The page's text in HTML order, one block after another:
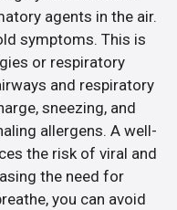
agents in the air.
symptoms. This is
or respiratory
and respiratory
sneezing, and
allergens. A well-
the risk of viral and
the need for
you can avoid